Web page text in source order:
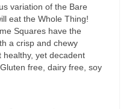
variation of the Bare
eat the Whole Thing!
Squares have the
a crisp and chewy
healthy, yet decadent
free, dairy free, soy